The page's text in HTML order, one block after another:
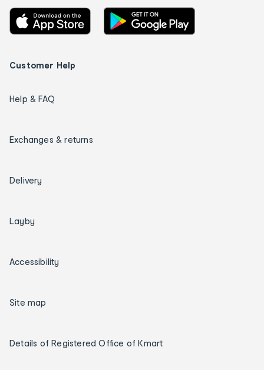
Customer Help
Help & FAQ
Exchanges & returns
Delivery
Layby
Accessibility
Site map
Details of Registered Office of Kmart